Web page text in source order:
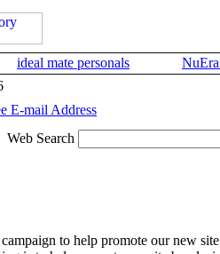
ideal mate personals
Web Search
to help promote our new